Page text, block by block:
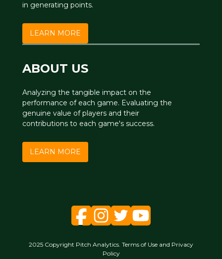
in generating points.
LEARN MORE
ABOUT US
Analyzing the tangible impact on the
performance of each game. Evaluating the
genuine value of players and their
contributions to each game's success.
LEARN MORE
2025 Copyright Pitch Analytics. Terms of Use and Privacy
Policy